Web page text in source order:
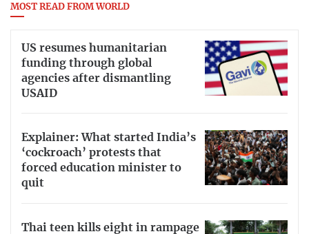
MOST READ FROM WORLD
US resumes humanitarian
funding through global
agencies after dismantling
USAID
Explainer: What started India’s
‘cockroach’ protests that
forced education minister to
quit
Thai teen kills eight in rampage